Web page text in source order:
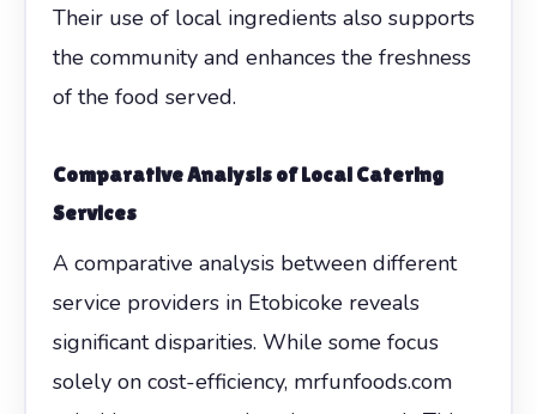
Their use of local ingredients also supports
the community and enhances the freshness
of the food served.
Comparative Analysis of Local Catering
Services
A comparative analysis between different
service providers in Etobicoke reveals
significant disparities. While some focus
solely on cost-efficiency, mrfunfoods.com